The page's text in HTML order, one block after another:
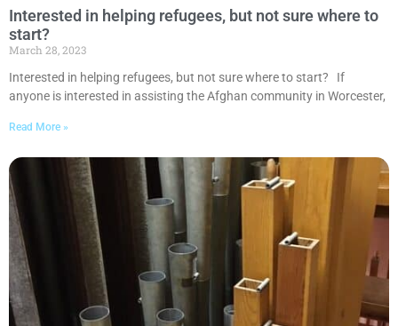
Interested in helping refugees, but not sure where to
start?
March 28, 2023
Interested in helping refugees, but not sure where to start? If
anyone is interested in assisting the Afghan community in Worcester,
Read More »